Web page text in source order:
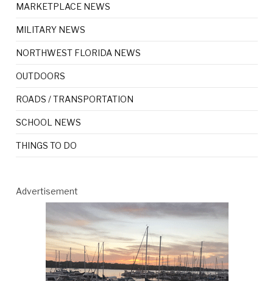
MARKETPLACE NEWS
MILITARY NEWS
NORTHWEST FLORIDA NEWS
OUTDOORS
ROADS / TRANSPORTATION
SCHOOL NEWS
THINGS TO DO
Advertisement